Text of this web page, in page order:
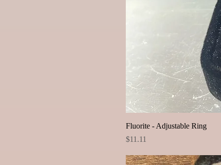
Fluorite - Adjustable Ring
Price
$11.11